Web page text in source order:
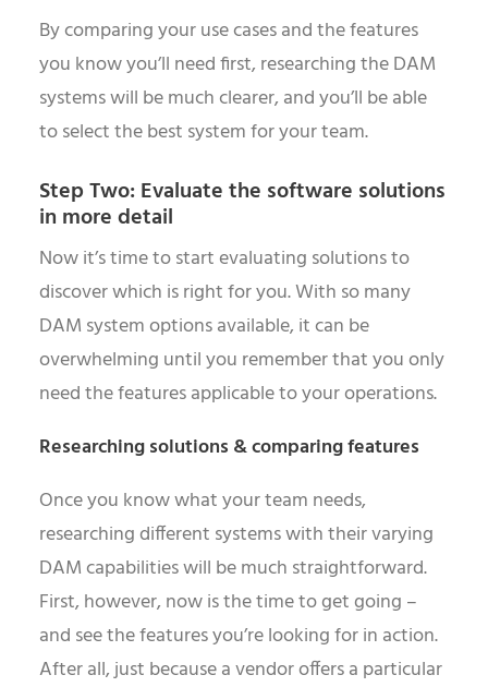
By comparing your use cases and the features
you know you’ll need first, researching the DAM
systems will be much clearer, and you’ll be able
to select the best system for your team.
Step Two: Evaluate the software solutions
in more detail
Now it’s time to start evaluating solutions to
discover which is right for you. With so many
DAM system options available, it can be
overwhelming until you remember that you only
need the features applicable to your operations.
Researching solutions & comparing features
Once you know what your team needs,
researching different systems with their varying
DAM capabilities will be much straightforward.
First, however, now is the time to get going –
and see the features you’re looking for in action.
After all, just because a vendor offers a particular